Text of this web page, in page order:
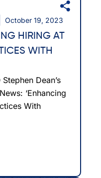
October 19, 2023
HIRING AT
WITH
Dean’s
‘Enhancing
With